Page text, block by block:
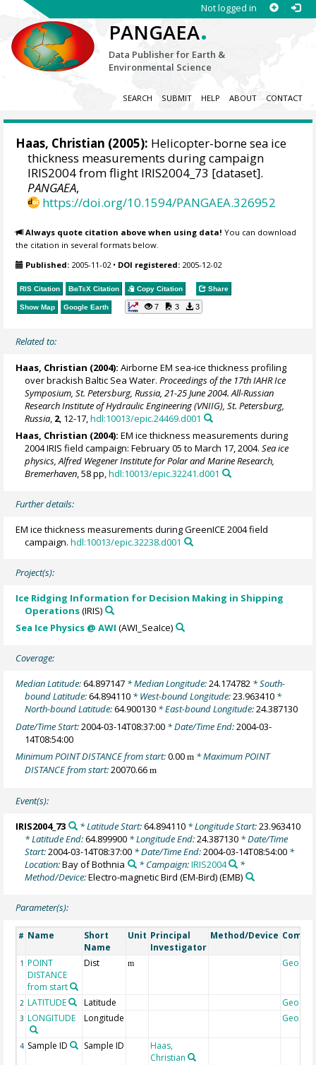
Not logged in
PANGAEA.
Data Publisher for Earth &
Environmental Science
SEARCH SUBMIT HELP ABOUT CONTACT
Haas, Christian (2005): Helicopter-borne sea ice
thickness measurements during campaign
IRIS2004 from flight IRIS2004_73 [dataset].
PANGAEA,
https://doi.org/10.1594/PANGAEA.326952
Always quote citation above when using data! You can download
the citation in several formats below.
Published: 2005-11-02• DOI registered: 2005-12-02
RIS Citation BibTeX Citation Copy Citation Share
Show Map Google Earth 7 3 3
Related to:
Haas, Christian (2004): Airborne EM sea-ice thickness profiling
over brackish Baltic Sea Water.Proceedings of the 17th IAHR Ice
Symposium, St. Petersburg, Russia, 21-25 June 2004. All-Russian
Research Institute of Hydraulic Engineering (VNIIG), St. Petersburg,
Russia 2, 12-17,hdl:10013/epic.24469.d001
Haas, Christian (2004): EM ice thickness measurements during
2004 IRIS field campaign: February 05 to March 17, 2004.Sea ice
physics, Alfred Wegener Institute for Polar and Marine Research,
Bremerhaven, 58 pp,hdl:10013/epic.32241.d001
Further details:
EM ice thickness measurements during GreenICE 2004 field
campaign.hdl:10013/epic.32238.d001
Project(s):
Ice Ridging Information for Decision Making in Shipping
Operations(IRIS)
Sea Ice Physics @ AWI (AWI_SeaIce)
Coverage:
Median Latitude:64.897147 * Median Longitude:24.174782 * South-
bound Latitude:64.894110 * West-bound Longitude:23.963410 *
North-bound Latitude:64.900130 * East-bound Longitude:24.387130
Date/Time Start:2004-03-14T08:37:00 * Date/Time End:2004-03-
14T08:54:00
Minimum POINT DISTANCE from start:0.00m * Maximum POINT
DISTANCE from start:20070.66m
Event(s):
IRIS2004_73 * Latitude Start:64.894110* Longitude Start:23.963410
* Latitude End:64.899900 * Longitude End:24.387130 * Date/Time
Start:2004-03-14T08:37:00 * Date/Time End:2004-03-14T08:54:00 *
Location:Bay of Bothnia * Campaign:IRIS2004
*
Method/Device:Electro-magnetic Bird (EM-Bird)(EMB)
Parameter(s):
# Name
Short
Name
Unit Principal
Investigator
Method/Device
1 POINT
DISTANCE
from start
Dist m
2 LATITUDE Latitude
3 LONGITUDE Longitude
4 Sample ID Sample ID
Haas,
Christian